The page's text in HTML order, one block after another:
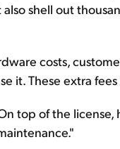
shell out
costs,
it. These extra
top of the license,